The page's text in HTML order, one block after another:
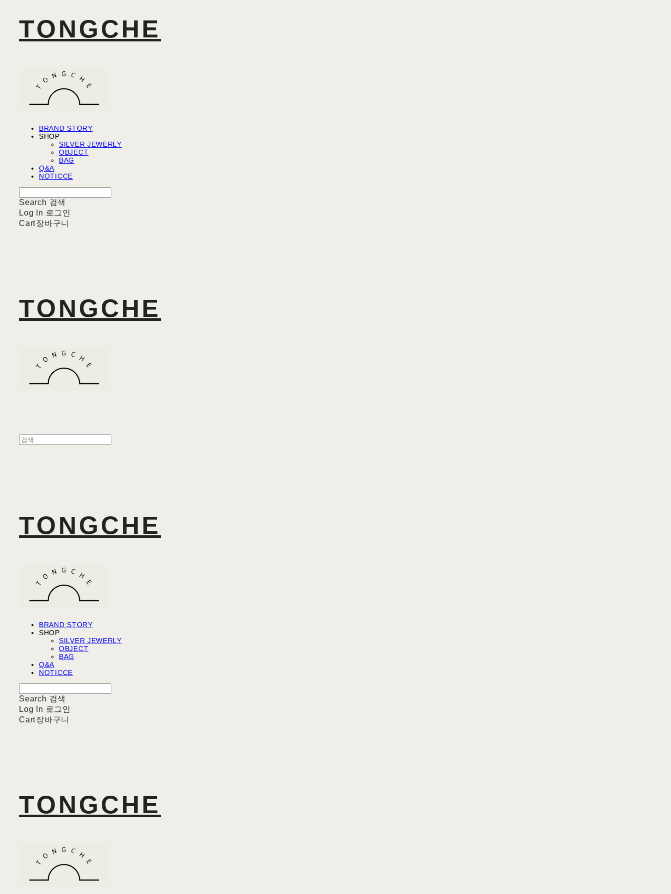
TONGCHE
BRAND STORY
SHOP
SILVER JEWERLY
OBJECT
BAG
Q&A
NOTICCE
Search 검색
Log In 로그인
Cart장바구니
TONGCHE
TONGCHE
BRAND STORY
SHOP
SILVER JEWERLY
OBJECT
BAG
Q&A
NOTICCE
Search 검색
Log In 로그인
Cart장바구니
TONGCHE